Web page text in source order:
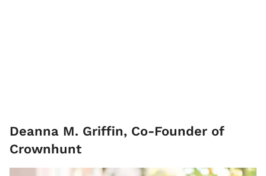
Deanna M. Griffin, Co-Founder of
Crownhunt